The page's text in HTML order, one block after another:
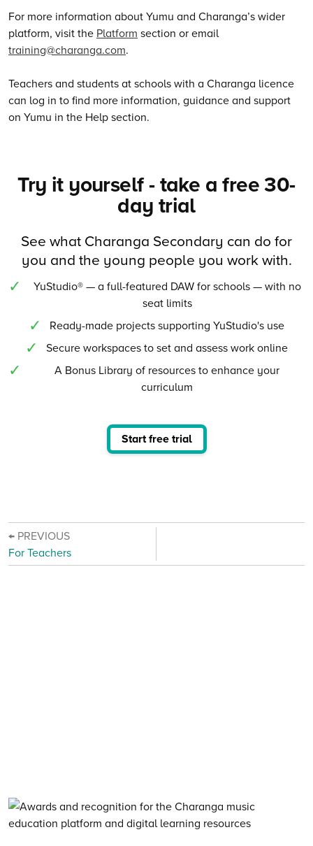
For more information about Yumu and Charanga’s wider
platform, visit the Platform section or email
training@charanga.com.
Teachers and students at schools with a Charanga licence
can log in to find more information, guidance and support
on Yumu in the Help section.
Try it yourself - take a free 30-
day trial
See what Charanga Secondary can do for
you and the young people you work with.
YuStudio® — a full-featured DAW for schools — with no
seat limits
Ready-made projects supporting YuStudio's use
Secure workspaces to set and assess work online
A Bonus Library of resources to enhance your
curriculum
Start free trial
← PREVIOUS
For Teachers